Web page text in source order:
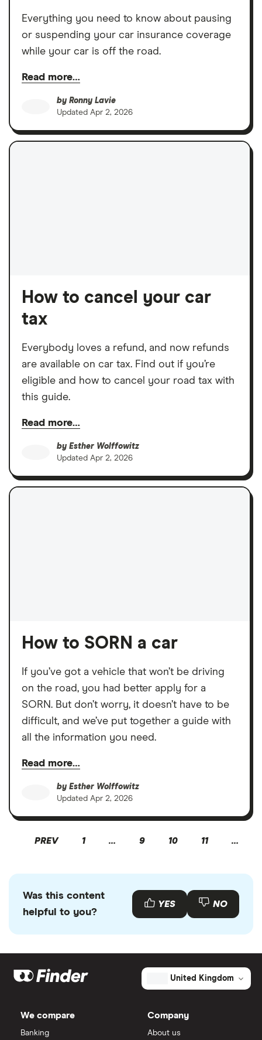
Everything you need to know about pausing
or suspending your car insurance coverage
while your car is off the road.
Read more…
by Ronny Lavie
Updated Apr 2, 2026
How to cancel your car
tax
Everybody loves a refund, and now refunds
are available on car tax. Find out if you’re
eligible and how to cancel your road tax with
this guide.
Read more…
by Esther Wolffowitz
Updated Apr 2, 2026
How to SORN a car
If you’ve got a vehicle that won’t be driving
on the road, you had better apply for a
SORN. But don’t worry, it doesn’t have to be
difficult, and we’ve put together a guide with
all the information you need.
Read more…
by Esther Wolffowitz
Updated Apr 2, 2026
PREV 1 … 9 10 11 …
Was this content
helpful to you?
YES NO
United Kingdom
We compare
Banking
Company
About us